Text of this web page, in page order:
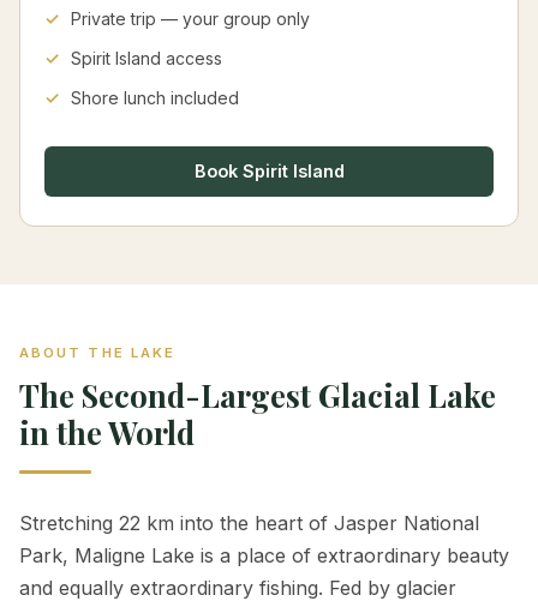
Private trip — your group only
Spirit Island access
Shore lunch included
Book Spirit Island
ABOUT THE LAKE
The Second-Largest Glacial Lake
in the World
Stretching 22 km into the heart of Jasper National
Park, Maligne Lake is a place of extraordinary beauty
and equally extraordinary fishing. Fed by glacier